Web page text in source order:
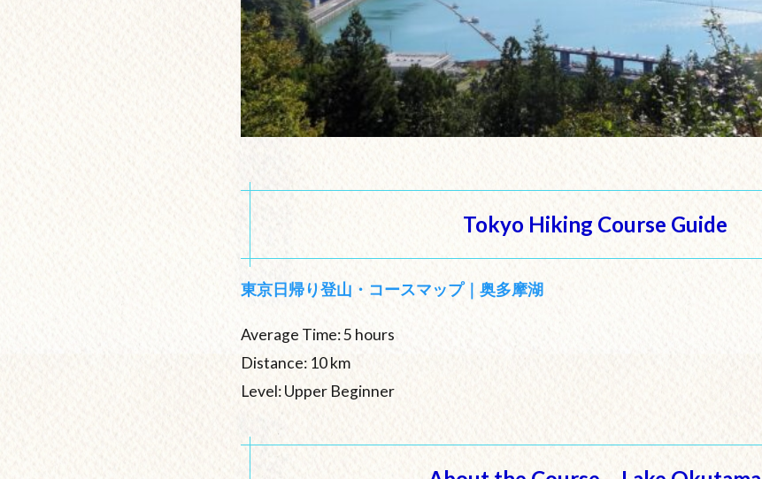
Tokyo Hiking Course Guide
東京日帰り登山・コースマップ｜奥多摩湖
Average Time: 5 hours
Distance: 10 km
Level: Upper Beginner